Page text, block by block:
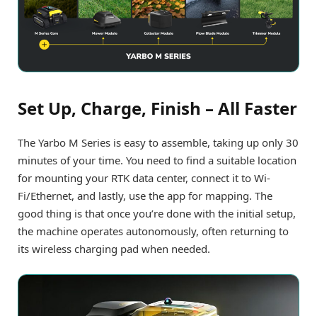
Set Up, Charge, Finish – All Faster
The Yarbo M Series is easy to assemble, taking up only 30
minutes of your time. You need to find a suitable location
for mounting your RTK data center, connect it to Wi-
Fi/Ethernet, and lastly, use the app for mapping. The
good thing is that once you’re done with the initial setup,
the machine operates autonomously, often returning to
its wireless charging pad when needed.